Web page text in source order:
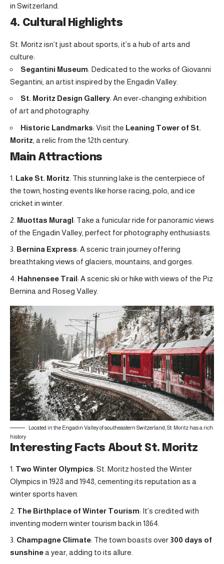
in Switzerland.
4. Cultural Highlights
St. Moritz isn’t just about sports; it’s a hub of arts and
culture:
Segantini Museum: Dedicated to the works of Giovanni
Segantini, an artist inspired by the Engadin Valley.
St. Moritz Design Gallery: An ever-changing exhibition
of art and photography.
Historic Landmarks: Visit the Leaning Tower of St.
Moritz , a relic from the 12th century.
Main Attractions
Lake St. Moritz: This stunning lake is the centerpiece of
the town, hosting events like horse racing, polo, and ice
cricket in winter.
Muottas Muragl: Take a funicular ride for panoramic views
of the Engadin Valley, perfect for photography enthusiasts.
Bernina Express: A scenic train journey offering
breathtaking views of glaciers, mountains, and gorges.
Hahnensee Trail: A scenic ski or hike with views of the Piz
Bernina and Roseg Valley.
Located in the Engadin Valley of southeastern Switzerland, St. Moritz has a rich
history
Interesting Facts About St. Moritz
Two Winter Olympics: St. Moritz hosted the Winter
Olympics in 1928 and 1948, cementing its reputation as a
winter sports haven.
The Birthplace of Winter Tourism: It’s credited with
inventing modern winter tourism back in 1864.
Champagne Climate: The town boasts over 300 days of
sunshinea year, adding to its allure.